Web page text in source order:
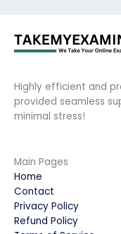
Highly efficient and
provided seamless
minimal stress!
Main Pages
Home
Contact
Privacy Policy
Refund Policy